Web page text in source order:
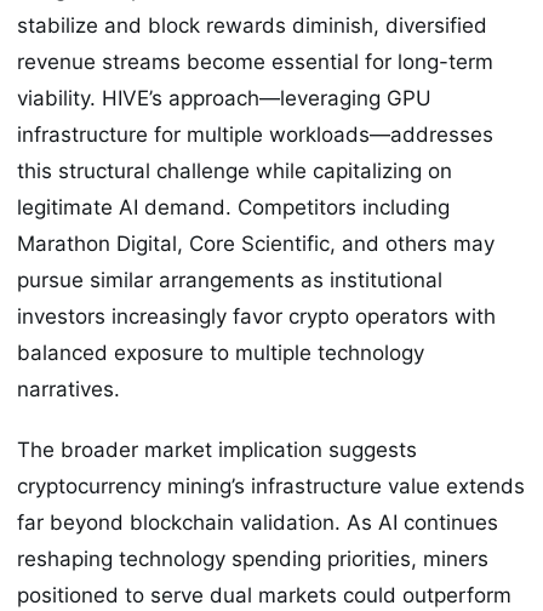
stabilize and block rewards diminish, diversified
revenue streams become essential for long-term
viability. HIVE’s approach—leveraging GPU
infrastructure for multiple workloads—addresses
this structural challenge while capitalizing on
legitimate AI demand. Competitors including
Marathon Digital, Core Scientific, and others may
pursue similar arrangements as institutional
investors increasingly favor crypto operators with
balanced exposure to multiple technology
narratives.
The broader market implication suggests
cryptocurrency mining’s infrastructure value extends
far beyond blockchain validation. As AI continues
reshaping technology spending priorities, miners
positioned to serve dual markets could outperform